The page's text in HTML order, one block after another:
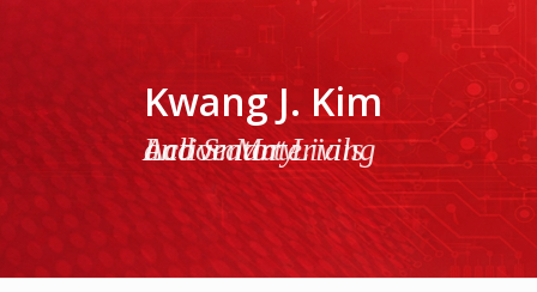
Kwang J. Kim
Active Materials and Smart Living Laboratory